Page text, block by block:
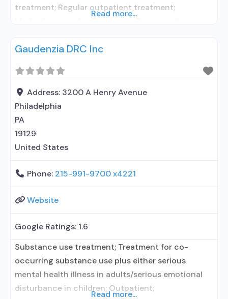
treatment; Regular outpatient treatment;
This facility administers/prescribes medication for
prescribing entity; Buprenorphine maintenance;
Federally-certified Opioid Treatment Program;
Methadone maintenance; Prescribes
buprenorphine; Prescribes naltrexone; Use
methadone/buprenorphine for pain management
or emergency
Read more...
Gaudenzia DRC Inc
Address: 3200 A Henry Avenue
Philadelphia
PA
19129
United States
Phone: 215-991-9700 x4221
Website
Google Ratings: 1.6
Substance use treatment; Treatment for co-
occurring substance use plus either serious
mental health illness in adults/serious emotional
disturbance in children; Outpatient;
Read more...